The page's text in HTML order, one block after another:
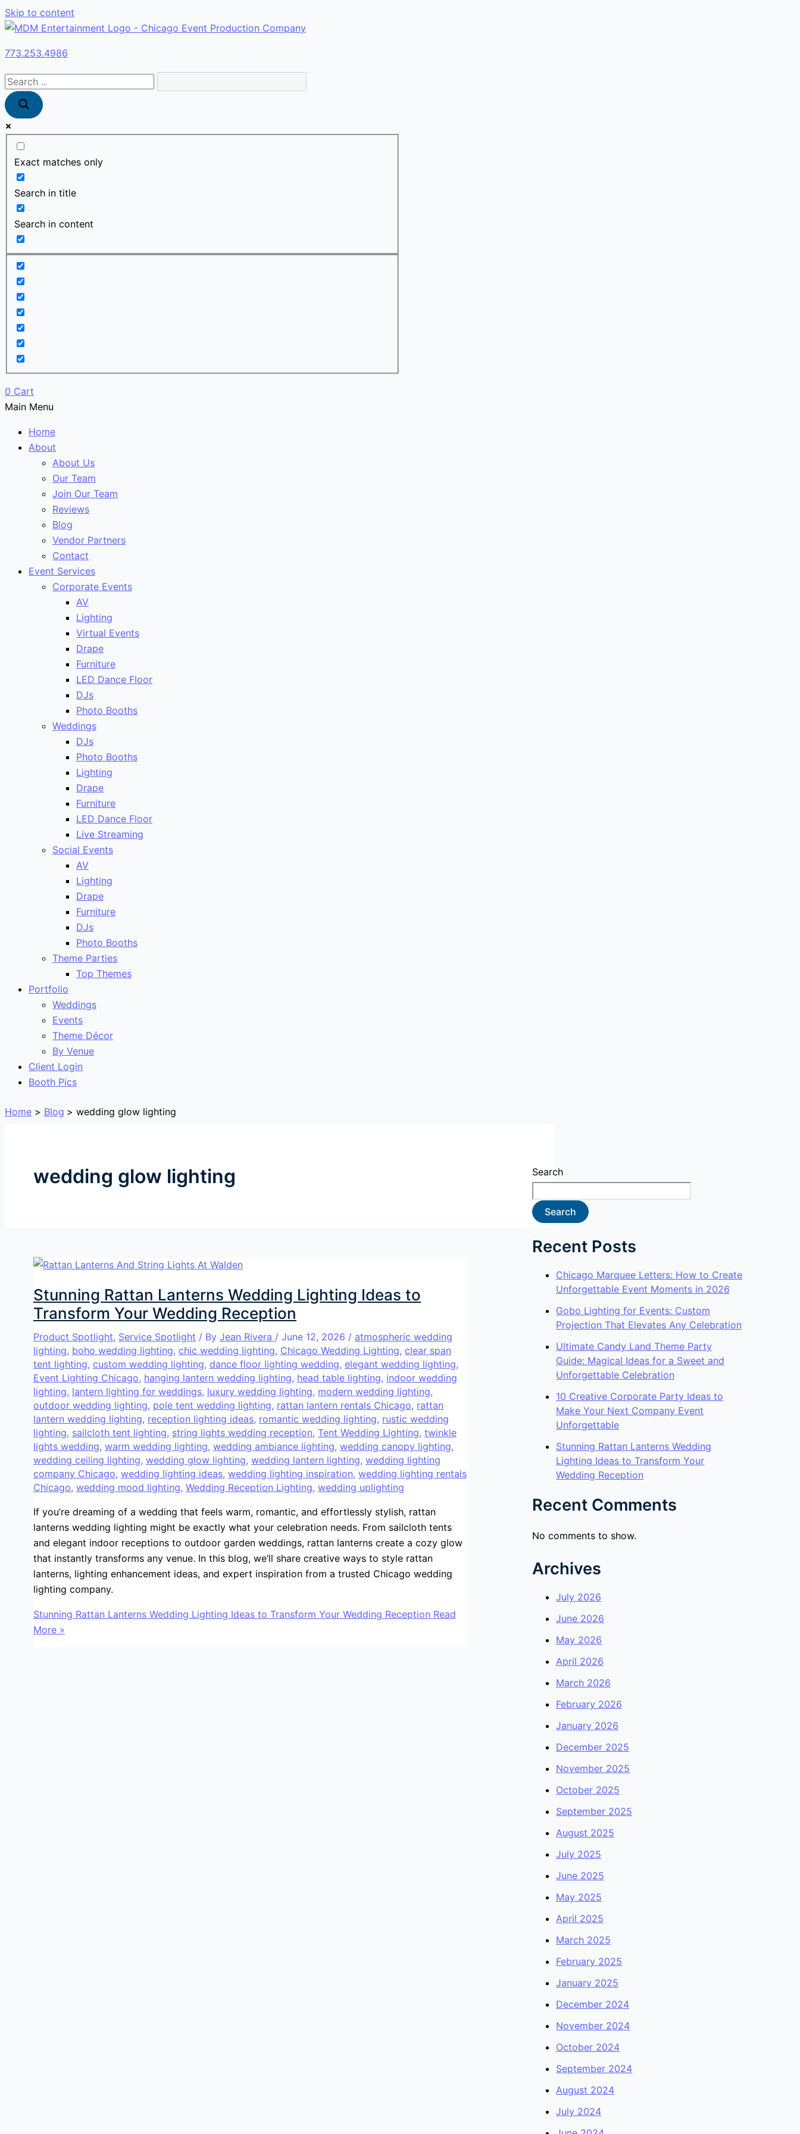
Skip to content
773.253.4986
Exact matches only
Search in title
Search in content
0 Cart
Main Menu
Home
About
About Us
Our Team
Join Our Team
Reviews
Blog
Vendor Partners
Contact
Event Services
Corporate Events
AV
Lighting
Virtual Events
Drape
Furniture
LED Dance Floor
DJs
Photo Booths
Weddings
DJs
Photo Booths
Lighting
Drape
Furniture
LED Dance Floor
Live Streaming
Social Events
AV
Lighting
Drape
Furniture
DJs
Photo Booths
Theme Parties
Top Themes
Portfolio
Weddings
Events
Theme Décor
By Venue
Client Login
Booth Pics
Home Blog wedding glow lighting
wedding glow lighting
Stunning Rattan Lanterns Wedding Lighting Ideas to
Transform Your Wedding Reception
Product Spotlight, Service Spotlight / By Jean Rivera / June 12, 2026 / atmospheric wedding
lighting, boho wedding lighting, chic wedding lighting, Chicago Wedding Lighting, clear span
tent lighting, custom wedding lighting, dance floor lighting wedding, elegant wedding lighting,
Event Lighting Chicago, hanging lantern wedding lighting, head table lighting, indoor wedding
lighting, lantern lighting for weddings, luxury wedding lighting, modern wedding lighting,
outdoor wedding lighting, pole tent wedding lighting, rattan lantern rentals Chicago, rattan
lantern wedding lighting, reception lighting ideas, romantic wedding lighting, rustic wedding
lighting, sailcloth tent lighting, string lights wedding reception, Tent Wedding Lighting, twinkle
lights wedding, warm wedding lighting, wedding ambiance lighting, wedding canopy lighting,
wedding ceiling lighting, wedding glow lighting, wedding lantern lighting, wedding lighting
company Chicago, wedding lighting ideas, wedding lighting inspiration, wedding lighting rentals
Chicago, wedding mood lighting, Wedding Reception Lighting, wedding uplighting
If you’re dreaming of a wedding that feels warm, romantic, and effortlessly stylish, rattan
lanterns wedding lighting might be exactly what your celebration needs. From sailcloth tents
and elegant indoor receptions to outdoor garden weddings, rattan lanterns create a cozy glow
that instantly transforms any venue. In this blog, we’ll share creative ways to style rattan
lanterns, lighting enhancement ideas, and expert inspiration from a trusted Chicago wedding
lighting company.
Stunning Rattan Lanterns Wedding Lighting Ideas to Transform Your Wedding Reception Read
More »
Search
Search
Recent Posts
Chicago Marquee Letters: How to Create
Unforgettable Event Moments in 2026
Gobo Lighting for Events: Custom
Projection That Elevates Any Celebration
Ultimate Candy Land Theme Party
Guide: Magical Ideas for a Sweet and
Unforgettable Celebration
10 Creative Corporate Party Ideas to
Make Your Next Company Event
Unforgettable
Stunning Rattan Lanterns Wedding
Lighting Ideas to Transform Your
Wedding Reception
Recent Comments
No comments to show.
Archives
July 2026
June 2026
May 2026
April 2026
March 2026
February 2026
January 2026
December 2025
November 2025
October 2025
September 2025
August 2025
July 2025
June 2025
May 2025
April 2025
March 2025
February 2025
January 2025
December 2024
November 2024
October 2024
September 2024
August 2024
July 2024